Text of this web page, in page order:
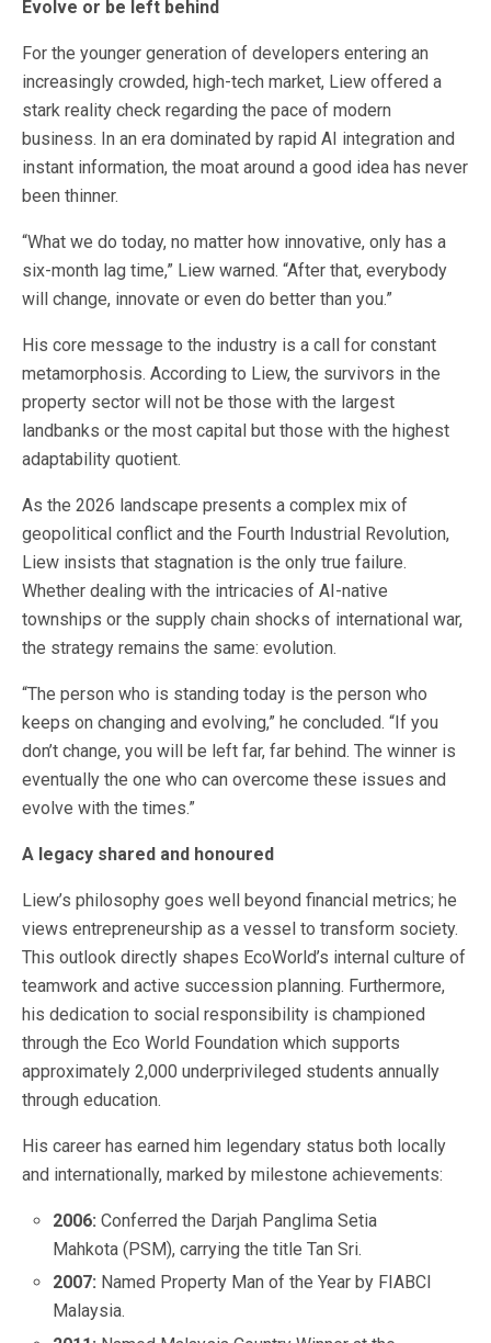
Evolve or be left behind
For the younger generation of developers entering an
increasingly crowded, high-tech market, Liew offered a
stark reality check regarding the pace of modern
business. In an era dominated by rapid AI integration and
instant information, the moat around a good idea has never
been thinner.
“What we do today, no matter how innovative, only has a
six-month lag time,” Liew warned. “After that, everybody
will change, innovate or even do better than you.”
His core message to the industry is a call for constant
metamorphosis. According to Liew, the survivors in the
property sector will not be those with the largest
landbanks or the most capital but those with the highest
adaptability quotient.
As the 2026 landscape presents a complex mix of
geopolitical conflict and the Fourth Industrial Revolution,
Liew insists that stagnation is the only true failure.
Whether dealing with the intricacies of AI-native
townships or the supply chain shocks of international war,
the strategy remains the same: evolution.
“The person who is standing today is the person who
keeps on changing and evolving,” he concluded. “If you
don’t change, you will be left far, far behind. The winner is
eventually the one who can overcome these issues and
evolve with the times.”
A legacy shared and honoured
Liew’s philosophy goes well beyond financial metrics; he
views entrepreneurship as a vessel to transform society.
This outlook directly shapes EcoWorld’s internal culture of
teamwork and active succession planning. Furthermore,
his dedication to social responsibility is championed
through the Eco World Foundation which supports
approximately 2,000 underprivileged students annually
through education.
His career has earned him legendary status both locally
and internationally, marked by milestone achievements:
2006: Conferred the Darjah Panglima Setia
Mahkota (PSM), carrying the title Tan Sri.
2007: Named Property Man of the Year by FIABCI
Malaysia.